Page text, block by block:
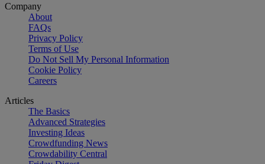
Company
About
FAQs
Privacy Policy
Terms of Use
Do Not Sell My Personal Information
Cookie Policy
Careers
Articles
The Basics
Advanced Strategies
Investing Ideas
Crowdfunding News
Crowdability Central